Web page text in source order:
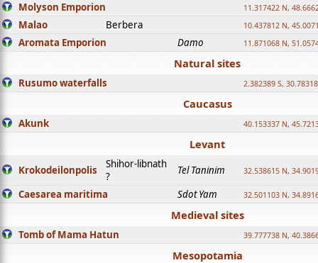
Molyson Emporion 11.317422 N,
Malao Berbera 10.437812 N,
Aromata Emporion Damo 11.871068 N,
Natural sites
Rusumo waterfalls 2.382389 S,
Caucasus
Akunk 40.153337 N,
Levant
Krokodeilonpolis
Shihor-libnath
?
Tel Taninim 32.538615 N,
Caesarea maritima Sdot Yam 32.501103 N,
Medieval sites
Tomb of Mama Hatun 39.777738 N,
Mesopotamia